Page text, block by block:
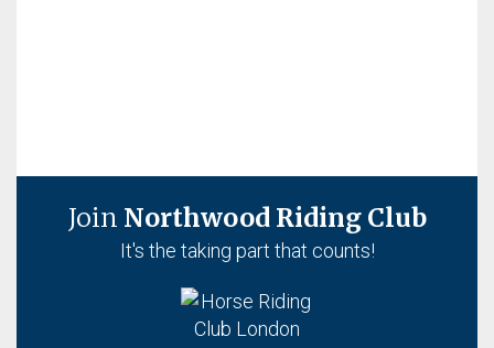
Join Northwood Riding Club
It's the taking part that counts!